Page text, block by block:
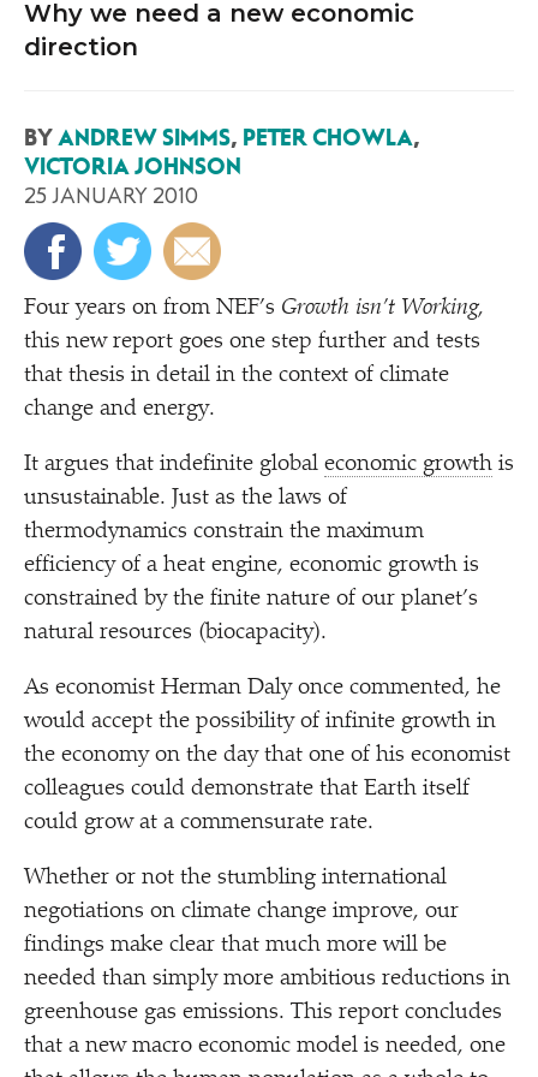
Why we need a new economic
direction
BY ANDREW SIMMS, PETER CHOWLA,
VICTORIA JOHNSON
25 JANUARY 2010
Four years on from NEF’s Growth isn’t Working,
this new report goes one step further and tests
that thesis in detail in the context of climate
change and energy.
It argues that indefinite global economic growth is
unsustainable. Just as the laws of
thermodynamics constrain the maximum
efficiency of a heat engine, economic growth is
constrained by the finite nature of our planet’s
natural resources (biocapacity).
As economist Herman Daly once commented, he
would accept the possibility of infinite growth in
the economy on the day that one of his economist
colleagues could demonstrate that Earth itself
could grow at a commensurate rate.
Whether or not the stumbling international
negotiations on climate change improve, our
findings make clear that much more will be
needed than simply more ambitious reductions in
greenhouse gas emissions. This report concludes
that a new macro economic model is needed, one